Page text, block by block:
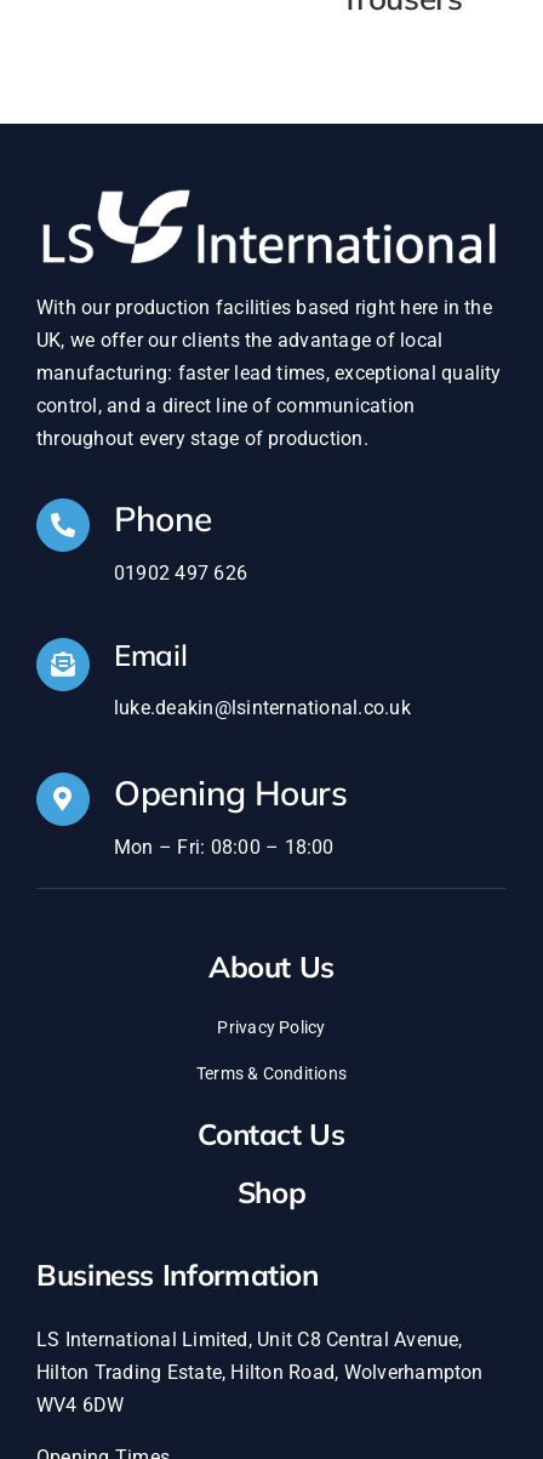
With our production facilities based right here in the
UK, we offer our clients the advantage of local
manufacturing: faster lead times, exceptional quality
control, and a direct line of communication
throughout every stage of production.
Phone
01902 497 626
Email
luke.deakin@lsinternational.co.uk
Opening Hours
Mon – Fri: 08:00 – 18:00
About Us
Privacy Policy
Terms & Conditions
Contact Us
Shop
Business Information
LS International Limited, Unit C8 Central Avenue,
Hilton Trading Estate, Hilton Road, Wolverhampton
WV4 6DW